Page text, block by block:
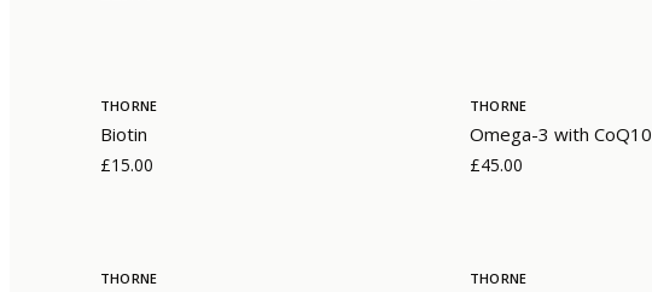
THORNE
Biotin
£15.00
THORNE
Omega-3 with CoQ10
£45.00
THORNE THORNE